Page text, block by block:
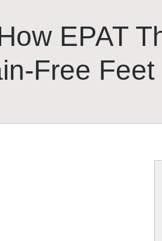
EPAT
Free Feet